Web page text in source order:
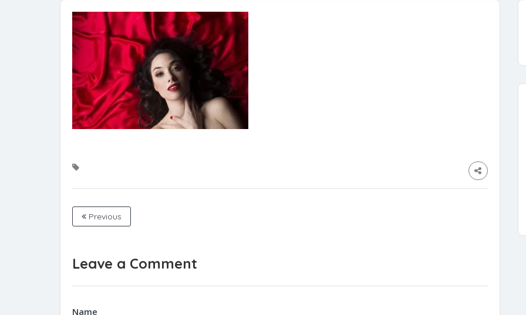
Previous
Leave a Comment
Name